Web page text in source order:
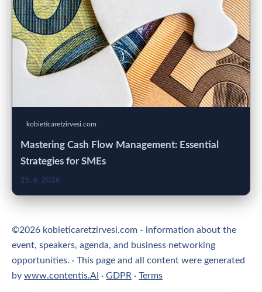
kobieticaretzirvesi.com
Mastering Cash Flow Management: Essential
Strategies for SMEs
25. 6. 2026
©2026 kobieticaretzirvesi.com - information about the
event, speakers, agenda, and business networking
opportunities. · This page and all content were generated
by www.contentis.AI · GDPR · Terms